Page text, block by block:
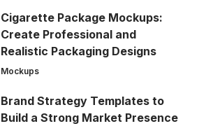
Cigarette Package Mockups:
Create Professional and
Realistic Packaging Designs
Mockups
Brand Strategy Templates to
Build a Strong Market Presence